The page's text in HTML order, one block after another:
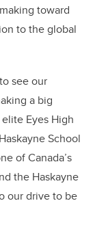
toward
to the global
see our
a big
Eyes High
School
of Canada’s
the Haskayne
our drive to be